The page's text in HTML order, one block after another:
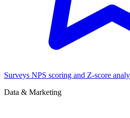
Surveys NPS scoring and Z-score
Data & Marketing